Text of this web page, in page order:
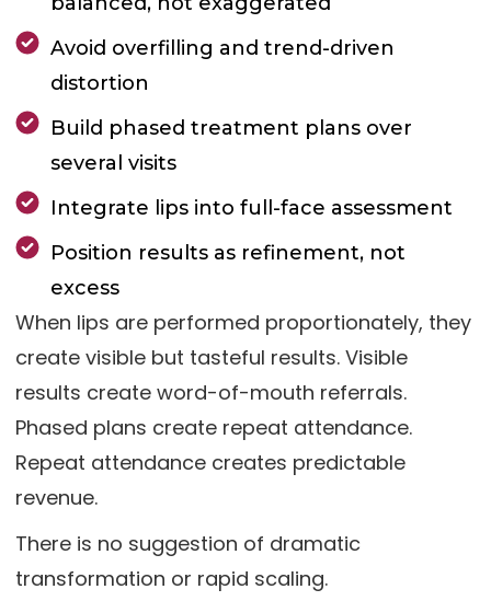
Avoid overfilling and trend-driven
distortion
Build phased treatment plans over
several visits
Integrate lips into full-face assessment
Position results as refinement, not
excess
When lips are performed proportionately, they
create visible but tasteful results. Visible
results create word-of-mouth referrals.
Phased plans create repeat attendance.
Repeat attendance creates predictable
revenue.
There is no suggestion of dramatic
transformation or rapid scaling.